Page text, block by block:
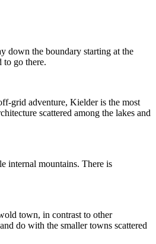
down the boundary starting at the
to go there.
grid adventure, Kielder is the most
scattered among the lakes and
internal mountains. There is
town, in contrast to other
do with the smaller towns scattered